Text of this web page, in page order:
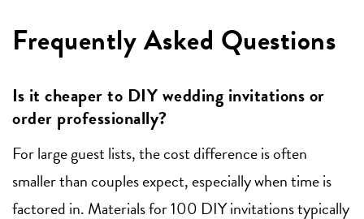
Frequently Asked Questions
Is it cheaper to DIY wedding invitations or
order professionally?
For large guest lists, the cost difference is often
smaller than couples expect, especially when time is
factored in. Materials for 100 DIY invitations typically